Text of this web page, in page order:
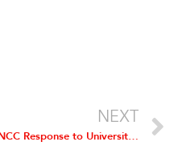
NEXT
NCC Response to University of Mississippi Small Study on Chicken Nuggets